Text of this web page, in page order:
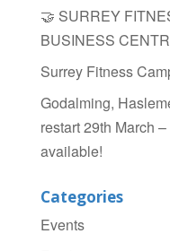
🤝 SURREY
BUSINESS
Surrey Fitness
Godalming,
restart 29th March
available!
Categories
Events